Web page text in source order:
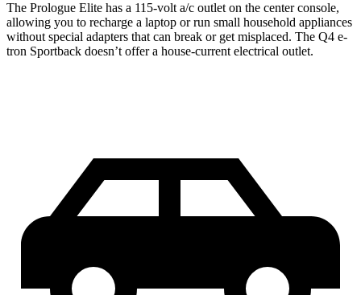
The Prologue Elite has a 115-volt a/c outlet on the center console,
allowing you to recharge a laptop or run small household appliances
without special adapters that can break or get misplaced. The Q4 e-
tron Sportback doesn’t offer a house-current electrical outlet.